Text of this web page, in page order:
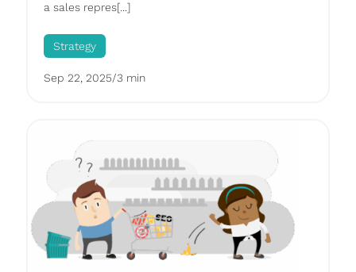
a sales repres[...]
Strategy
Sep 22, 2025/3 min